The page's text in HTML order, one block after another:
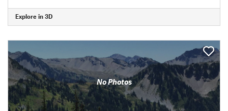
Explore in 3D
No Photos